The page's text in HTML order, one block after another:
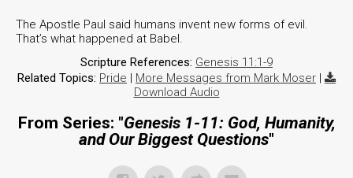
The Apostle Paul said humans invent new forms of evil.
That’s what happened at Babel.
Scripture References: Genesis 11:1-9
Related Topics: Pride More Messages from Mark Moser
Download Audio
From Series: "Genesis 1-11: God, Humanity,
and Our Biggest Questions"